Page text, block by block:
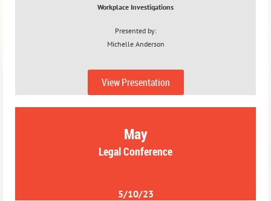
Workplace Investigations
Presented by:
Michelle Anderson
4/12/23
View Presentation
May
Legal Conference
5/10/23